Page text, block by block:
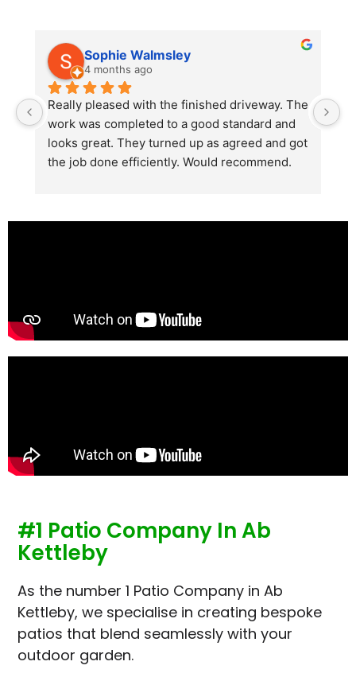
Sophie Walmsley
4 months ago
Really pleased with the finished driveway. The
work was completed to a good standard and
looks great. They turned up as agreed and got
the job done efficiently. Would recommend.
#1 Patio Company In Ab
Kettleby
As the number 1 Patio Company in Ab
Kettleby, we specialise in creating bespoke
patios that blend seamlessly with your
outdoor garden.